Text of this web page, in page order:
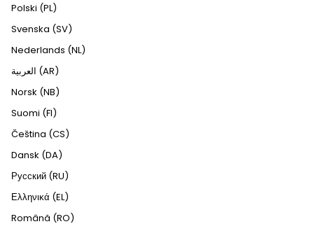
Polski (PL)
Svenska (SV)
Nederlands (NL)
العربية (AR)
Norsk (NB)
Suomi (FI)
Čeština (CS)
Dansk (DA)
Русский (RU)
Ελληνικά (EL)
Română (RO)